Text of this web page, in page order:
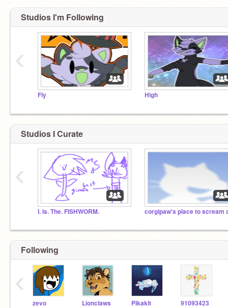
Studios I'm Following
Fly High
‹
Studios I Curate
I. Is. The. FISHWORM.
‹
Following
zevo Lionclaws Pikakit 91093423
‹